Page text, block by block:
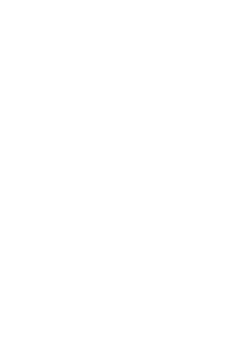
would like to support